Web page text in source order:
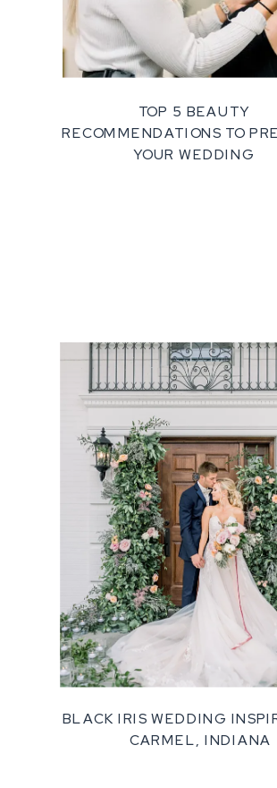
TOP 5 BEAUTY
RECOMMENDATIONS TO
YOUR WEDDING
BLACK IRIS WEDDING
CARMEL, INDIANA